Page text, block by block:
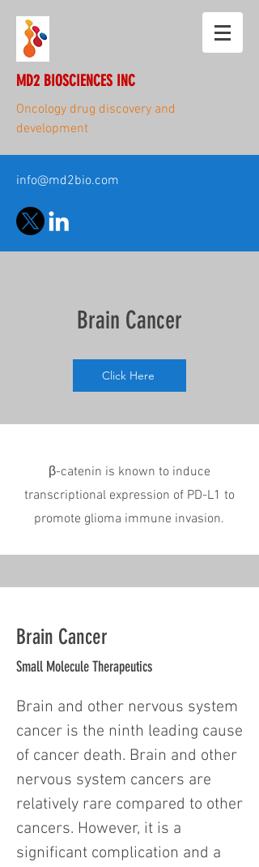
MD2 BIOSCIENCES INC
Oncology drug discovery and
development
info@md2bio.com
Brain Cancer
Click Here
β-catenin is known to induce
transcriptional expression of PD-L1 to
promote glioma immune invasion.
Brain Cancer
Small Molecule Therapeutics
Brain and other nervous system
cancer is the ninth leading cause
of cancer death. Brain and other
nervous system cancers are
relatively rare compared to other
cancers. However, it is a
significant complication and a